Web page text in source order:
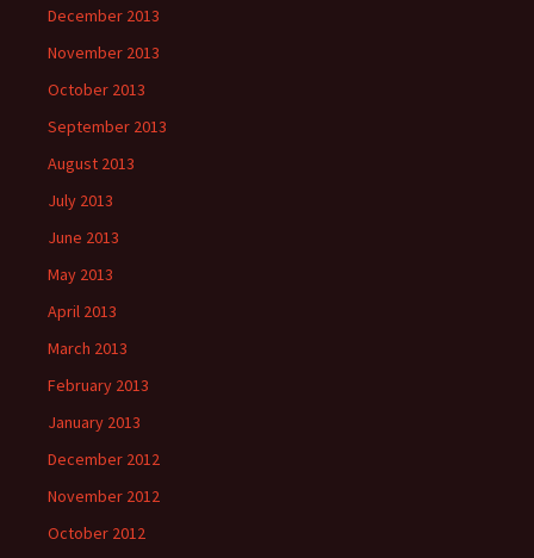
December 2013
November 2013
October 2013
September 2013
August 2013
July 2013
June 2013
May 2013
April 2013
March 2013
February 2013
January 2013
December 2012
November 2012
October 2012